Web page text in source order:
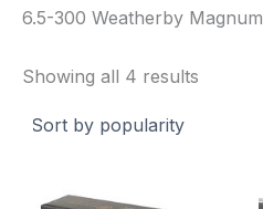
6.5-300 Weatherby Magnum
Showing all 4 results